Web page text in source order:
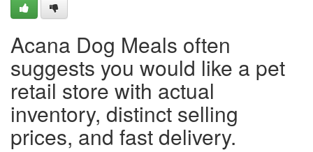
Acana Dog Meals often
suggests you would like a pet
retail store with actual
inventory, distinct selling
prices, and fast delivery.